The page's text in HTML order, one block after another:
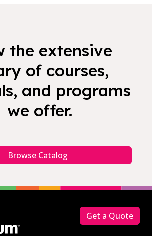
the extensive
of courses,
and programs
we offer.
Browse Catalog
Get a Quote